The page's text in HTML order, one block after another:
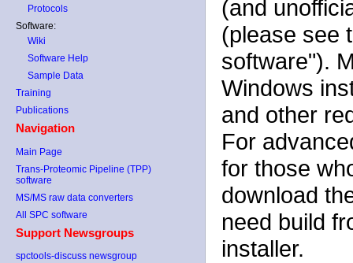
Protocols
Software:
Wiki
Software Help
Sample Data
Training
Publications
Navigation
Main Page
Trans-Proteomic Pipeline (TPP)
software
MS/MS raw data converters
All SPC software
Support Newsgroups
spctools-discuss newsgroup
(and
(please see
software").
Windows
and other
For
for those
download
need build
installer.